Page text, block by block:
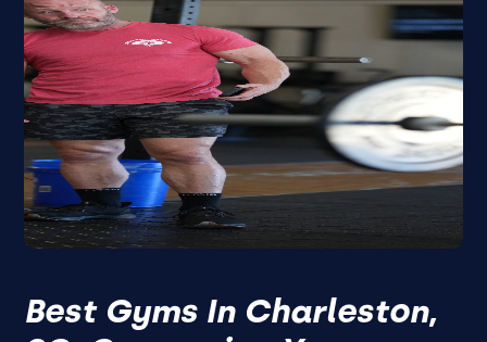
Best Gyms In Charleston,